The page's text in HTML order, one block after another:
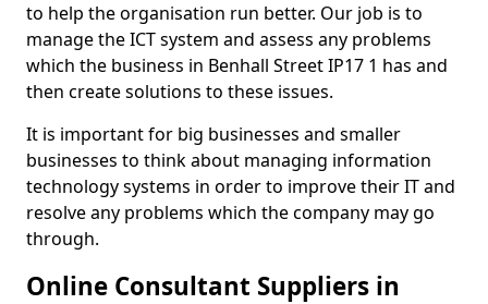
to help the organisation run better. Our job is to
manage the ICT system and assess any problems
which the business in Benhall Street IP17 1 has and
then create solutions to these issues.
It is important for big businesses and smaller
businesses to think about managing information
technology systems in order to improve their IT and
resolve any problems which the company may go
through.
Online Consultant Suppliers in